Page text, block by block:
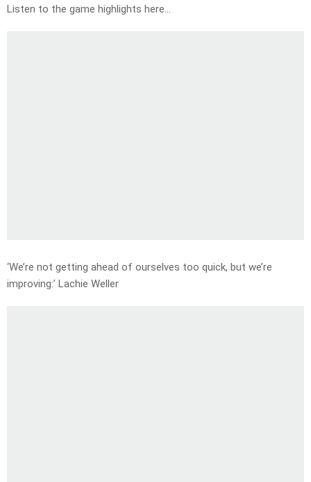
Listen to the game highlights here…
‘We’re not getting ahead of ourselves too quick, but we’re
improving:’ Lachie Weller